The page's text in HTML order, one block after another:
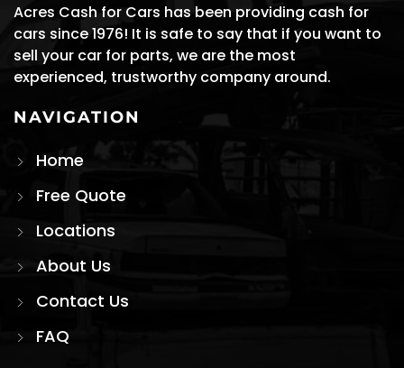
NAVIGATION
Home
Free Quote
Locations
About Us
Contact Us
FAQ
STAY IN TOUCH